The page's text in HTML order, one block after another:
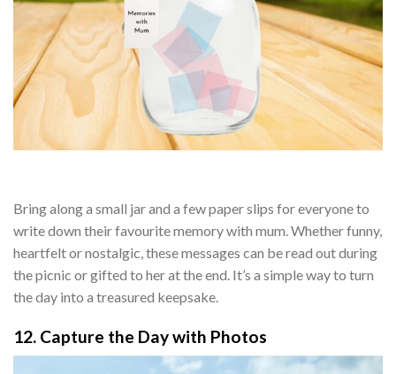
Bring along a small jar and a few paper slips for everyone to
write down their favourite memory with mum. Whether funny,
heartfelt or nostalgic, these messages can be read out during
the picnic or gifted to her at the end. It’s a simple way to turn
the day into a treasured keepsake.
12. Capture the Day with Photos